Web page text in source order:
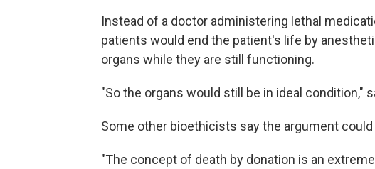
Instead of a doctor administering lethal
patients would end the patient's life by
organs while they are still functioning.
"So the organs would still be in ideal condition,"
Some other bioethicists say the argument could
"The concept of death by donation is an